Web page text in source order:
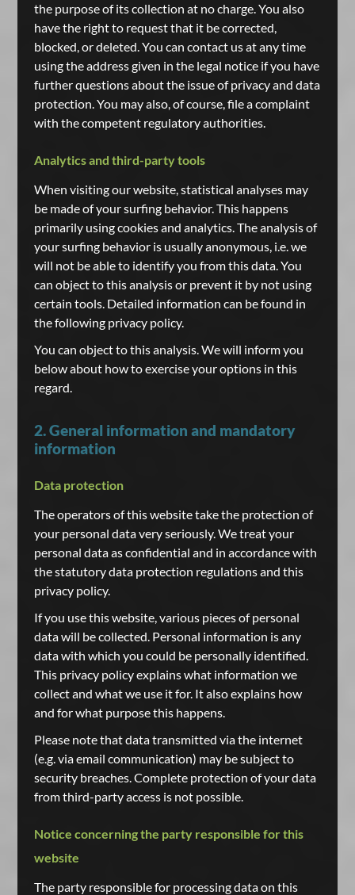
the purpose of its collection at no charge. You also
have the right to request that it be corrected,
blocked, or deleted. You can contact us at any time
using the address given in the legal notice if you have
further questions about the issue of privacy and data
protection. You may also, of course, file a complaint
with the competent regulatory authorities.
Analytics and third-party tools
When visiting our website, statistical analyses may
be made of your surfing behavior. This happens
primarily using cookies and analytics. The analysis of
your surfing behavior is usually anonymous, i.e. we
will not be able to identify you from this data. You
can object to this analysis or prevent it by not using
certain tools. Detailed information can be found in
the following privacy policy.
You can object to this analysis. We will inform you
below about how to exercise your options in this
regard.
2. General information and mandatory
information
Data protection
The operators of this website take the protection of
your personal data very seriously. We treat your
personal data as confidential and in accordance with
the statutory data protection regulations and this
privacy policy.
If you use this website, various pieces of personal
data will be collected. Personal information is any
data with which you could be personally identified.
This privacy policy explains what information we
collect and what we use it for. It also explains how
and for what purpose this happens.
Please note that data transmitted via the internet
(e.g. via email communication) may be subject to
security breaches. Complete protection of your data
from third-party access is not possible.
Notice concerning the party responsible for this
website
The party responsible for processing data on this